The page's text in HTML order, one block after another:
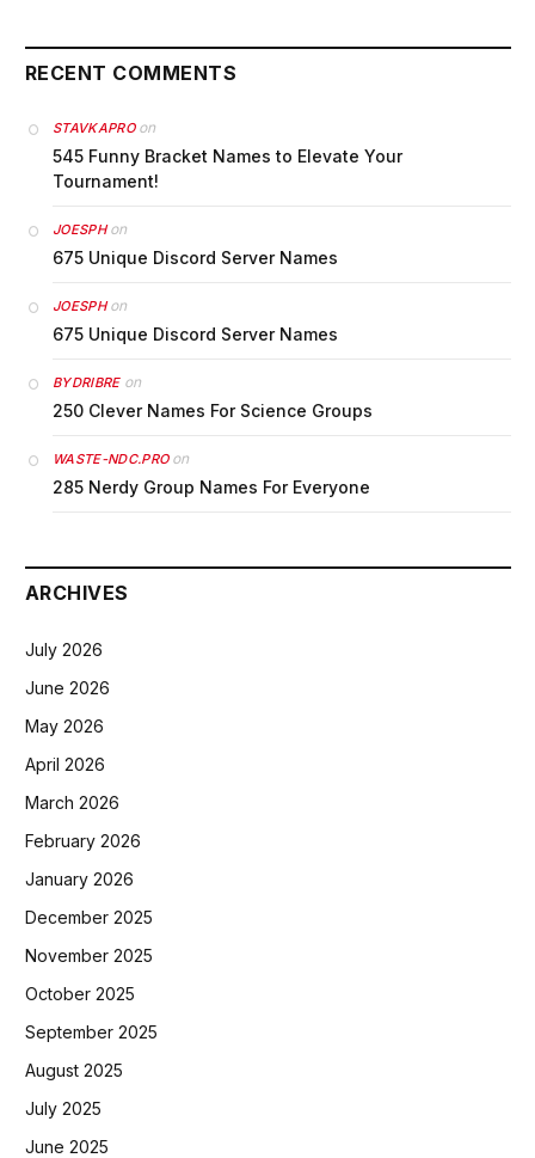
RECENT COMMENTS
STAVKAPROon
545 Funny Bracket Names to Elevate Your
Tournament!
JOESPHon
675 Unique Discord Server Names
JOESPHon
675 Unique Discord Server Names
BYDRIBREon
250 Clever Names For Science Groups
WASTE-NDC.PROon
285 Nerdy Group Names For Everyone
ARCHIVES
July 2026
June 2026
May 2026
April 2026
March 2026
February 2026
January 2026
December 2025
November 2025
October 2025
September 2025
August 2025
July 2025
June 2025